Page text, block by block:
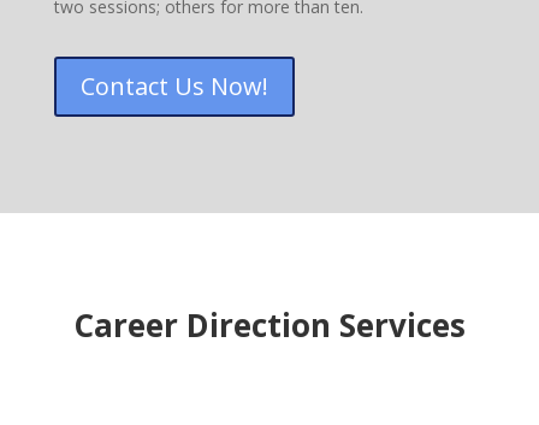
two sessions; others for more than ten.
Contact Us Now!
Career Direction Services